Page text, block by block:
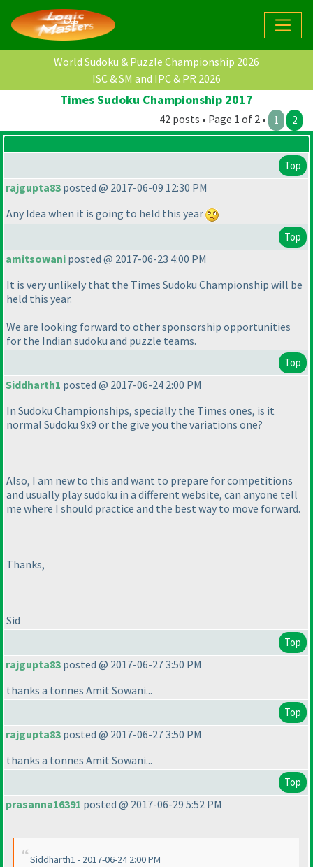
World Sudoku & Puzzle Championship 2026
ISC & SM and IPC & PR 2026
Times Sudoku Championship 2017
42 posts • Page 1 of 2 • 1 2
Top
rajgupta83 posted @ 2017-06-09 12:30 PM
Any Idea when it is going to held this year
Top
amitsowani posted @ 2017-06-23 4:00 PM
It is very unlikely that the Times Sudoku Championship will be
held this year.
We are looking forward to other sponsorship opportunities
for the Indian sudoku and puzzle teams.
Top
Siddharth1 posted @ 2017-06-24 2:00 PM
In Sudoku Championships, specially the Times ones, is it
normal Sudoku 9x9 or the give you the variations one?
Also, I am new to this and want to prepare for competitions
and usually play sudoku in a different website, can anyone tell
me where I should practice and the best way to move forward.
Thanks,
Sid
Top
rajgupta83 posted @ 2017-06-27 3:50 PM
thanks a tonnes Amit Sowani...
Top
rajgupta83 posted @ 2017-06-27 3:50 PM
thanks a tonnes Amit Sowani...
Top
prasanna16391 posted @ 2017-06-29 5:52 PM
Siddharth1 - 2017-06-24 2:00 PM